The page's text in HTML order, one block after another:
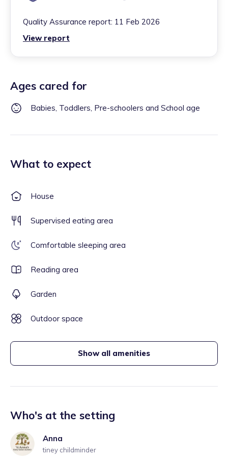
Quality Assurance report: 11 Feb 2026
View report
Ages cared for
Babies, Toddlers, Pre-schoolers and School age
What to expect
House
Supervised eating area
Comfortable sleeping area
Reading area
Garden
Outdoor space
Show all amenities
Who's at the setting
Anna
tiney childminder